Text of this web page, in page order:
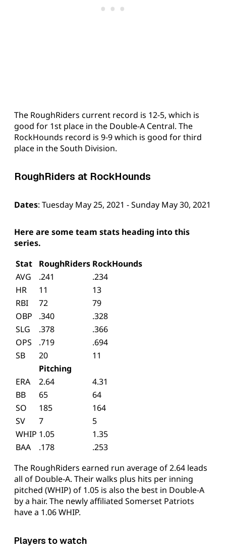
The RoughRiders current record is 12-5, which is
good for 1st place in the Double-A Central. The
RockHounds record is 9-9 which is good for third
place in the South Division.
RoughRiders at RockHounds
Dates: Tuesday May 25, 2021 - Sunday May 30, 2021
Here are some team stats heading into this
series.
Stat
RoughRiders RockHounds
AVG
.241
.234
HR
11
13
RBI
72
79
OBP
.340
.328
SLG
.378
.366
OPS
.719
.694
SB
20
11
Pitching
ERA
2.64
4.31
BB
65
64
SO
185
164
SV
7
5
WHIP 1.05
1.35
BAA
.178
.253
The RoughRiders earned run average of 2.64 leads
all of Double-A. Their walks plus hits per inning
pitched (WHIP) of 1.05 is also the best in Double-A
by a hair. The newly affiliated Somerset Patriots
have a 1.06 WHIP.
Players to watch